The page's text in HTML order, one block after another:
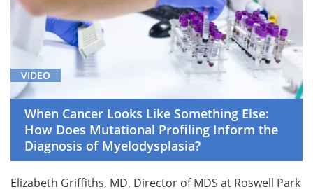
VIDEO
When Cancer Looks Like Something Else:
How Does Mutational Profiling Inform the
Diagnosis of Myelodysplasia?
Elizabeth Griffiths, MD, Director of MDS at Roswell Park